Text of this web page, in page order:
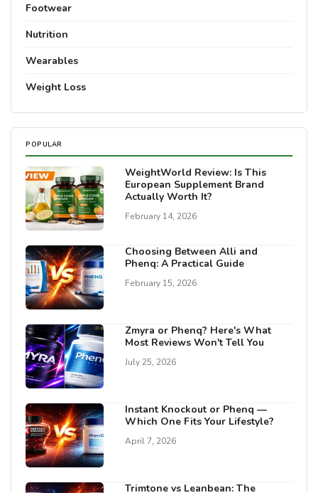
Footwear
Nutrition
Wearables
Weight Loss
POPULAR
WeightWorld Review: Is This
European Supplement Brand
Actually Worth It?
February 14, 2026
Choosing Between Alli and
Phenq: A Practical Guide
February 15, 2026
Zmyra or Phenq? Here's What
Most Reviews Won't Tell You
July 25, 2026
Instant Knockout or Phenq —
Which One Fits Your Lifestyle?
April 7, 2026
Trimtone vs Leanbean: The